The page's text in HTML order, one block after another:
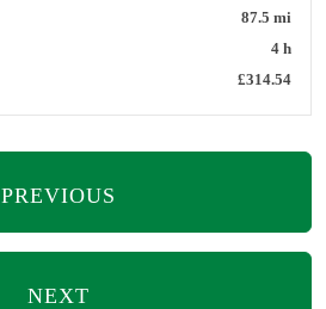
87.5 mi
4 h
£314.54
PREVIOUS
NEXT